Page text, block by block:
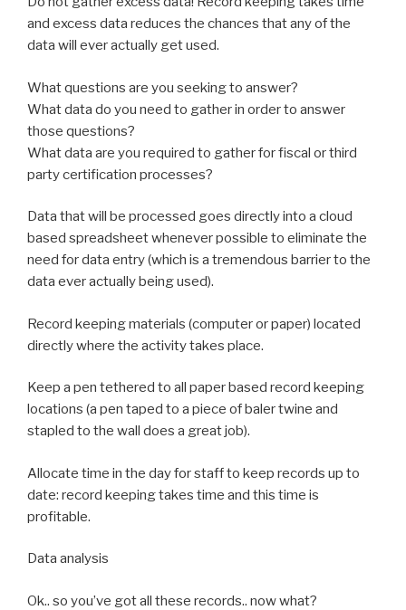
and excess data reduces the chances that any of the
data will ever actually get used.
What questions are you seeking to answer?
What data do you need to gather in order to answer
those questions?
What data are you required to gather for fiscal or third
party certification processes?
Data that will be processed goes directly into a cloud
based spreadsheet whenever possible to eliminate the
need for data entry (which is a tremendous barrier to the
data ever actually being used).
Record keeping materials (computer or paper) located
directly where the activity takes place.
Keep a pen tethered to all paper based record keeping
locations (a pen taped to a piece of baler twine and
stapled to the wall does a great job).
Allocate time in the day for staff to keep records up to
date: record keeping takes time and this time is
profitable.
Data analysis
Ok.. so you’ve got all these records.. now what?